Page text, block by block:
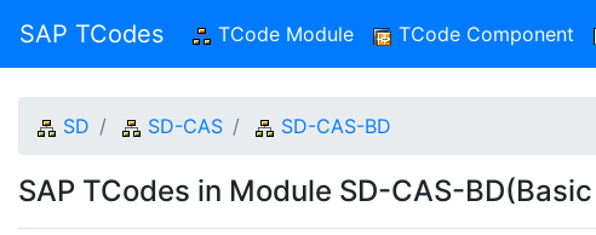
SAP TCodes TCode Module (current)TCode Component
SD SD-CAS SD-CAS-BD
SAP TCodes in Module SD-CAS-